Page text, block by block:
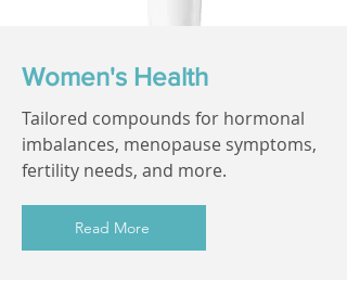
Women's Health
Tailored compounds for hormonal
imbalances, menopause symptoms,
fertility needs, and more.
Read More